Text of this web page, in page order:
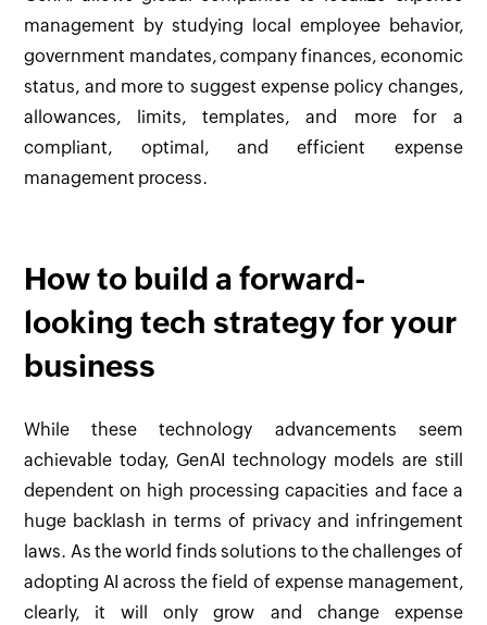
management by studying local employee behavior,
government mandates, company finances, economic
status, and more to suggest expense policy changes,
allowances, limits, templates, and more for a
compliant, optimal, and efficient expense
management process.
How to build a forward-
looking tech strategy for your
business
While these technology advancements seem
achievable today, GenAI technology models are still
dependent on high processing capacities and face a
huge backlash in terms of privacy and infringement
laws. As the world finds solutions to the challenges of
adopting AI across the field of expense management,
clearly, it will only grow and change expense